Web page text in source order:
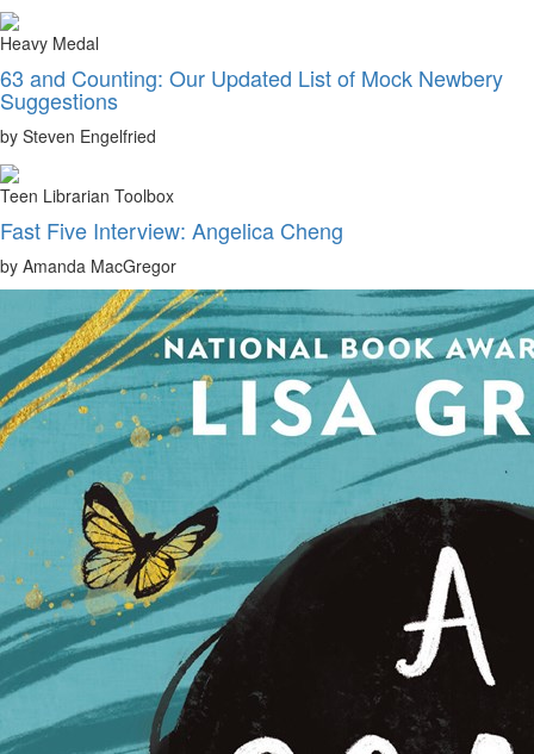
Heavy Medal
63 and Counting: Our Updated List of Mock Newbery
Suggestions
by Steven Engelfried
Teen Librarian Toolbox
Fast Five Interview: Angelica Cheng
by Amanda MacGregor